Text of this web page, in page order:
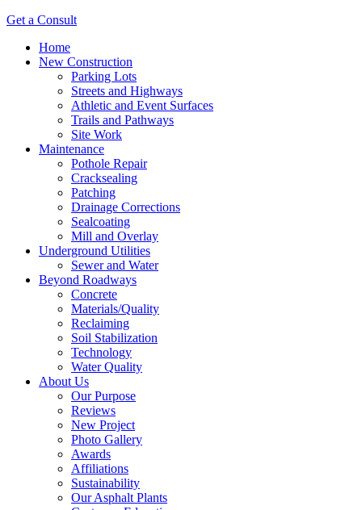
Get a Consult
Home
New Construction
Parking Lots
Streets and Highways
Athletic and Event Surfaces
Trails and Pathways
Site Work
Maintenance
Pothole Repair
Cracksealing
Patching
Drainage Corrections
Sealcoating
Mill and Overlay
Underground Utilities
Sewer and Water
Beyond Roadways
Concrete
Materials/Quality
Reclaiming
Soil Stabilization
Technology
Water Quality
About Us
Our Purpose
Reviews
New Project
Photo Gallery
Awards
Affiliations
Sustainability
Our Asphalt Plants